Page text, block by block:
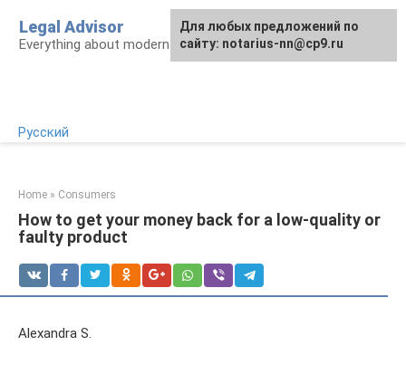
content
Legal Advisor
Everything about modern Russian legislation
Русский
Home » Consumers
How to get your money back for a low-quality or
faulty product
Alexandra S.
For any suggestions regarding
the site:[email protected]
Для любых предложений по
сайту: notarius-nn@cp9.ru